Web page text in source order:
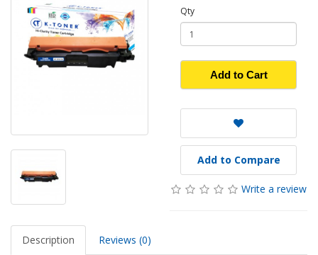
Qty
Add to Cart
Add to Compare
Write a review
Description Reviews (0)